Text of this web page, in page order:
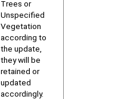
Trees or
Unspecified
Vegetation
according to
the update,
they will be
retained or
updated
accordingly.